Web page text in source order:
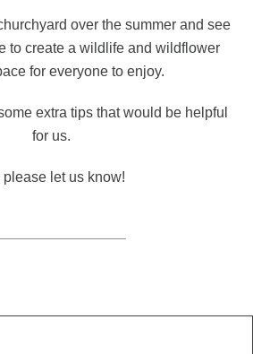
over the summer and see
to create a wildlife and wildflower
for everyone to enjoy.
extra tips that would be helpful
for us.
please let us know!